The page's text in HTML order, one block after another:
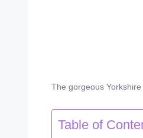
The gorgeous
Table of